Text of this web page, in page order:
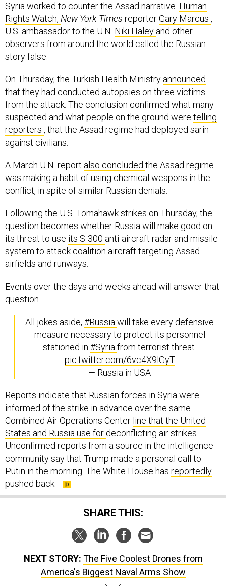
Syria worked to counter the Assad narrative. Human
Rights Watch, New York Times reporterGary Marcus ,
U.S. ambassador to the U.N. Niki Haley and other
observers from around the world called the Russian
story false.
On Thursday, the Turkish Health Ministry announced
that they had conducted autopsies on three victims
from the attack. The conclusion confirmed what many
suspected and what people on the ground were telling
reporters , that the Assad regime had deployed sarin
against civilians.
A March U.N. report also concluded the Assad regime
was making a habit of using chemical weapons in the
conflict, in spite of similar Russian denials.
Following the U.S. Tomahawk strikes on Thursday, the
question becomes whether Russia will make good on
its threat to use its S-300 anti-aircraft radar and missile
system to attack coalition aircraft targeting Assad
airfields and runways.
Events over the days and weeks ahead will answer that
question
All jokes aside,#Russiawill take every defensive
measure necessary to protect its personnel
stationed in#Syriafrom terrorist threat.
pic.twitter.com/6vc4X9lGyT
— Russia in USA
Reports indicate that Russian forces in Syria were
informed of the strike in advance over the same
Combined Air Operations Center line that the United
States and Russia use for deconflicting air strikes.
Unconfirmed reports from a source in the intelligence
community say that Trump made a personal call to
Putin in the morning. The White House has reportedly
pushed back.
SHARE THIS:
NEXT STORY: The Five Coolest Drones from
America's Biggest Naval Arms Show